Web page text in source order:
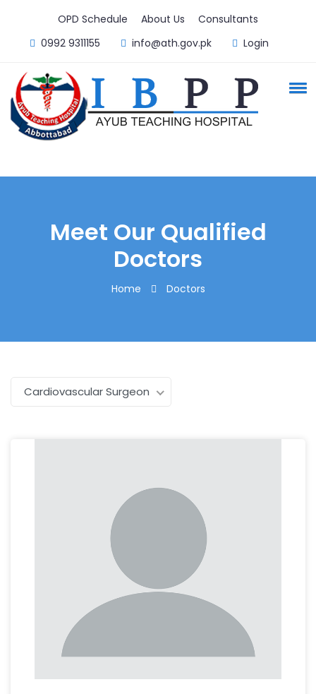
OPD Schedule About Us
Consultants
0992 9311155
info@ath.gov.pk Login
Meet Our Qualified
Doctors
Home Doctors
Cardiovascular Surgeon